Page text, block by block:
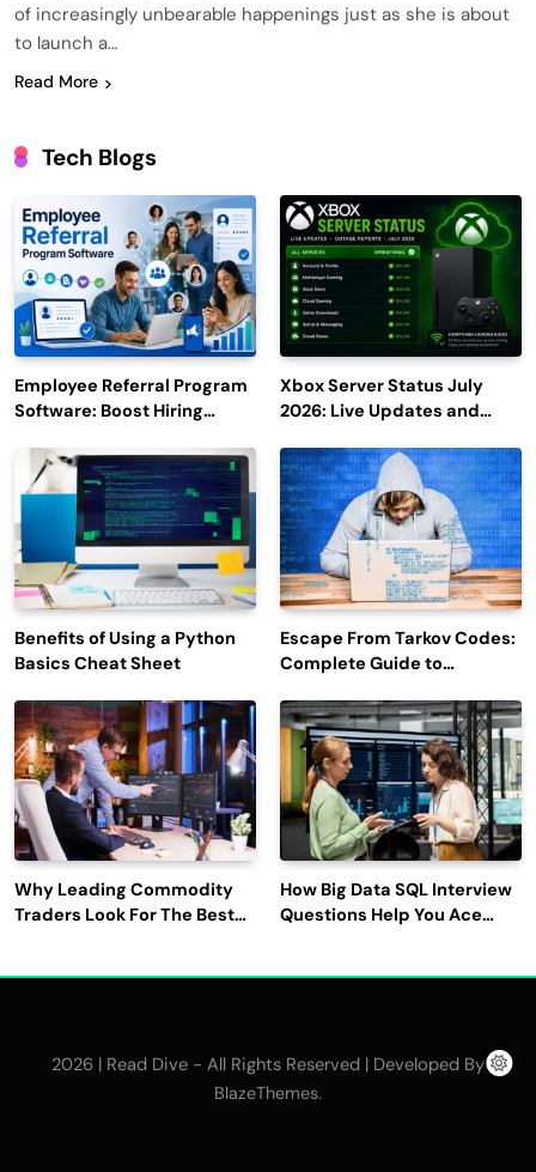
of increasingly unbearable happenings just as she is about
to launch a…
Read More
Tech Blogs
Employee Referral Program
Software: Boost Hiring
Engagement
Xbox Server Status July
2026: Live Updates and
Benefits of Using a Python
Basics Cheat Sheet
Escape From Tarkov Codes:
Complete Guide to
Latest Updates
Why Leading Commodity
Traders Look For The Best
How Big Data SQL Interview
Questions Help You Ace
2026 | Read Dive - All Rights Reserved | Developed By
BlazeThemes.